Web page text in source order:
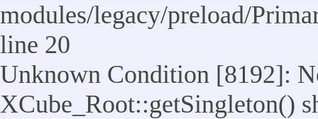
modules/legacy/preload/
line 20
Unknown Condition [8192]:
XCube_Root::getSingleton()